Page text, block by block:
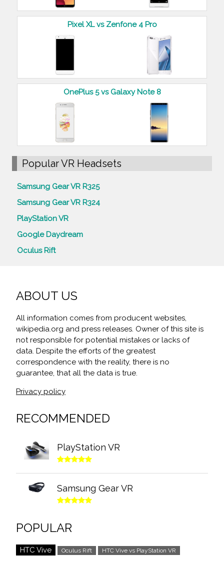
Pixel XL vs Zenfone 4 Pro
OnePlus 5 vs Galaxy Note 8
Popular VR Headsets
Samsung Gear VR R325
Samsung Gear VR R324
PlayStation VR
Google Daydream
Oculus Rift
ABOUT US
All information comes from producent websites,
wikipedia.org and press releases. Owner of this site is
not responsible for potential mistakes or lacks of
data. Despite the efforts of the greatest
correspondence with the reality, there is no
guarantee, that all the data is true.
Privacy policy
RECOMMENDED
PlayStation VR
Samsung Gear VR
POPULAR
HTC Vive Oculus Rift HTC Vive vs PlayStation VR